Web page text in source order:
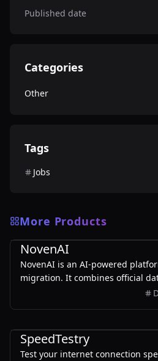
Published date
Categories
Other
Tags
Jobs
More Products
Other
NovenAI
NovenAI is an AI-powered
migration. It combines official
insights, and personalized AI
491.
SpeedTestry
Test your internet connection